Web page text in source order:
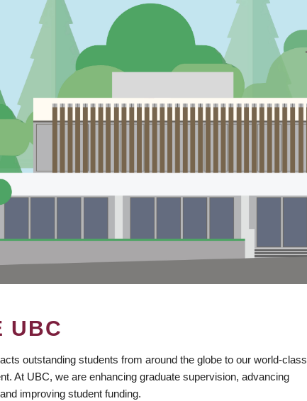
UBC
outstanding students from around the globe to our world-class
At UBC, we are enhancing graduate supervision, advancing
improving student funding.